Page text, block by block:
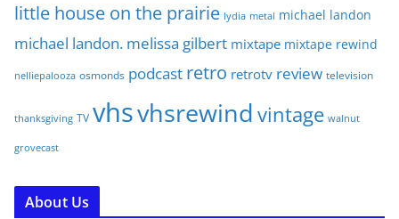
little house on the prairie lydia metal michael landon
michael landon. melissa gilbert mixtape mixtape rewind
nelliepalooza osmonds podcast retro retrotv review television
thanksgiving TV vhsvhsrewind vintage walnut
grovecast
About Us